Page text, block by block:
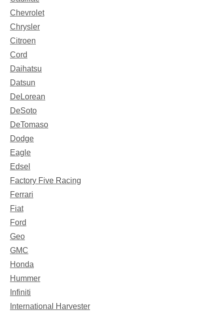
Chevrolet
Chrysler
Citroen
Cord
Daihatsu
Datsun
DeLorean
DeSoto
DeTomaso
Dodge
Eagle
Edsel
Factory Five Racing
Ferrari
Fiat
Ford
Geo
GMC
Honda
Hummer
Infiniti
International Harvester